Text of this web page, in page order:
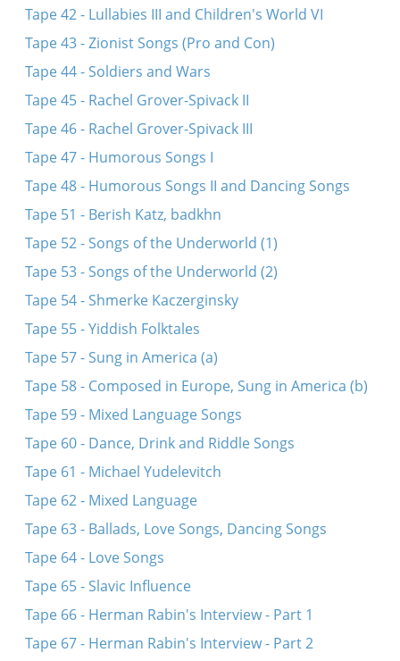
Tape 42 - Lullabies III and Children's World VI
Tape 43 - Zionist Songs (Pro and Con)
Tape 44 - Soldiers and Wars
Tape 45 - Rachel Grover-Spivack II
Tape 46 - Rachel Grover-Spivack III
Tape 47 - Humorous Songs I
Tape 48 - Humorous Songs II and Dancing Songs
Tape 51 - Berish Katz, badkhn
Tape 52 - Songs of the Underworld (1)
Tape 53 - Songs of the Underworld (2)
Tape 54 - Shmerke Kaczerginsky
Tape 55 - Yiddish Folktales
Tape 57 - Sung in America (a)
Tape 58 - Composed in Europe, Sung in America (b)
Tape 59 - Mixed Language Songs
Tape 60 - Dance, Drink and Riddle Songs
Tape 61 - Michael Yudelevitch
Tape 62 - Mixed Language
Tape 63 - Ballads, Love Songs, Dancing Songs
Tape 64 - Love Songs
Tape 65 - Slavic Influence
Tape 66 - Herman Rabin's Interview - Part 1
Tape 67 - Herman Rabin's Interview - Part 2